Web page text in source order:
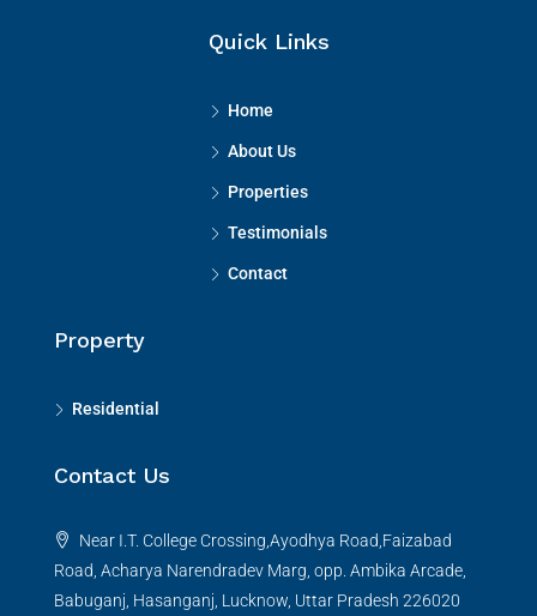
Quick Links
Home
About Us
Properties
Testimonials
Contact
Property
Residential
Contact Us
Near I.T. College Crossing,Ayodhya Road,Faizabad
Road, Acharya Narendradev Marg, opp. Ambika Arcade,
Babuganj, Hasanganj, Lucknow, Uttar Pradesh 226020